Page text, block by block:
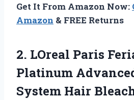
Get It From Amazon Now:
Amazon & FREE Returns
2. LOreal Paris
Platinum
System Hair